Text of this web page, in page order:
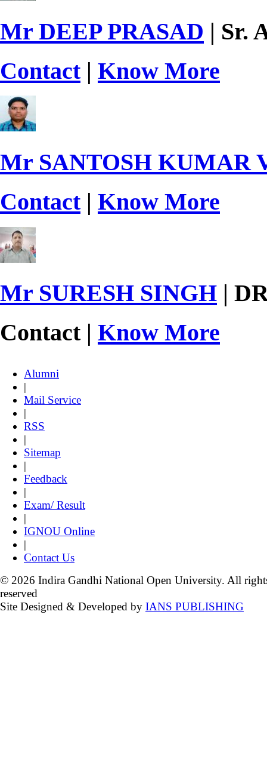
Mr DEEP PRASAD | Sr.
Contact| Know More
Mr SANTOSH KUMAR
Contact| Know More
Mr SURESH SINGH |
Contact | Know More
Alumni
|
Mail Service
|
RSS
|
Sitemap
|
Feedback
|
Exam/ Result
|
IGNOU Online
|
Contact Us
© 2026 Indira Gandhi National Open University. All
reserved
Site Designed & Developed by IANS PUBLISHING